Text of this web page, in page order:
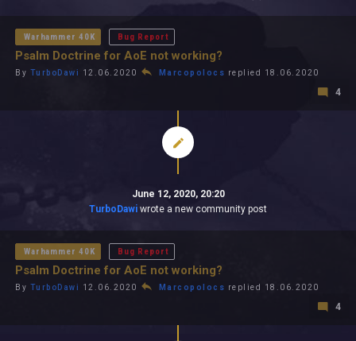
Warhammer 40K Bug Report
Psalm Doctrine for AoE not working?
By TurboDawi 12.06.2020 Marcopolocs replied 18.06.2020
4
June 12, 2020, 20:20
TurboDawi wrote a new community post
Warhammer 40K Bug Report
Psalm Doctrine for AoE not working?
By TurboDawi 12.06.2020 Marcopolocs replied 18.06.2020
4